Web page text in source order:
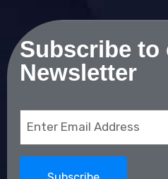
Subscribe to
Newsletter